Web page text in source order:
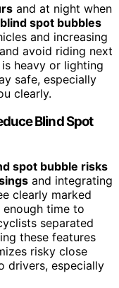
and at night when
blind spot bubbles
and increasing
and avoid riding next
heavy or lighting
safe, especially
clearly.
Blind Spot
spot bubble risks
and integrating
clearly marked
time to
separated
these features
risky close
drivers, especially